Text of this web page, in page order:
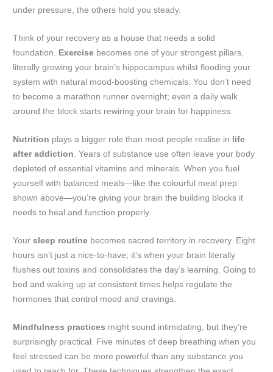
under pressure, the others hold you steady.
Think of your recovery as a house that needs a solid
foundation. Exercise becomes one of your strongest pillars,
literally growing your brain’s hippocampus whilst flooding your
system with natural mood-boosting chemicals. You don’t need
to become a marathon runner overnight; even a daily walk
around the block starts rewiring your brain for happiness.
Nutrition plays a bigger role than most people realise in
life
after addiction . Years of substance use often leave your body
depleted of essential vitamins and minerals. When you fuel
yourself with balanced meals—like the colourful meal prep
shown above—you’re giving your brain the building blocks it
needs to heal and function properly.
Yoursleep routine becomes sacred territory in recovery. Eight
hours isn’t just a nice-to-have; it’s when your brain literally
flushes out toxins and consolidates the day’s learning. Going to
bed and waking up at consistent times helps regulate the
hormones that control mood and cravings.
Mindfulness practices might sound intimidating, but they’re
surprisingly practical. Five minutes of deep breathing when you
feel stressed can be more powerful than any substance you